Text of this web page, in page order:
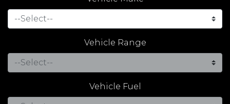
Vehicle Range
Vehicle Fuel